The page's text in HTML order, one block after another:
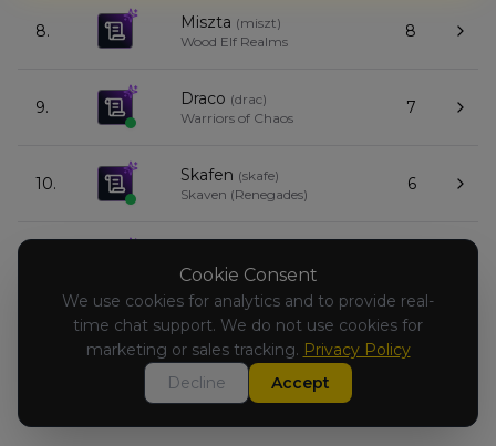
8. Miszta (miszt)
Wood Elf Realms
8
9. Draco (drac)
Warriors of Chaos
7
10. Skafen (skafe)
Skaven (Renegades)
6
Warriors of Chaos
Jacek (jace)
Orc & Goblin Tribes
3
Cookie Consent
We use cookies for analytics and to provide real-
time chat support. We do not use cookies for
marketing or sales tracking. Privacy Policy
Decline
Accept